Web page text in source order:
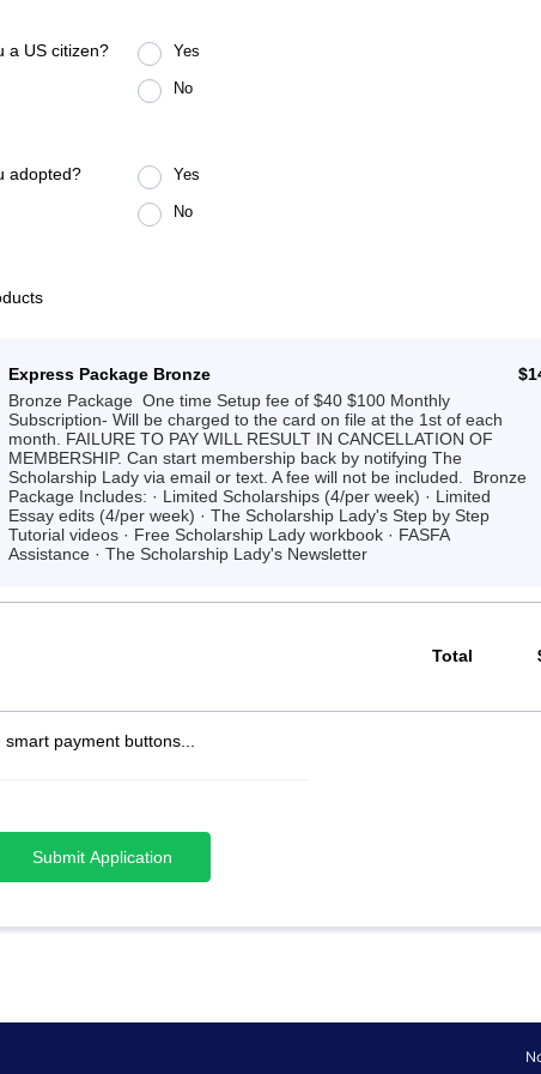
a US citizen? Yes
No
adopted? Yes
No
Express Package Bronze
Bronze Package One time Setup fee of $40 $100 Monthly
Subscription- Will be charged to the card on file at the 1st of each
month. FAILURE TO PAY WILL RESULT IN CANCELLATION OF
MEMBERSHIP. Can start membership back by notifying The
Scholarship Lady via email or text. A fee will not be included. Bronze
Package Includes: · Limited Scholarships (4/per week) · Limited
Essay edits (4/per week) · The Scholarship Lady's Step by Step
Tutorial videos · Free Scholarship Lady workbook · FASFA
Assistance · The Scholarship Lady's Newsletter
$
Total
smart payment buttons...
Submit Application